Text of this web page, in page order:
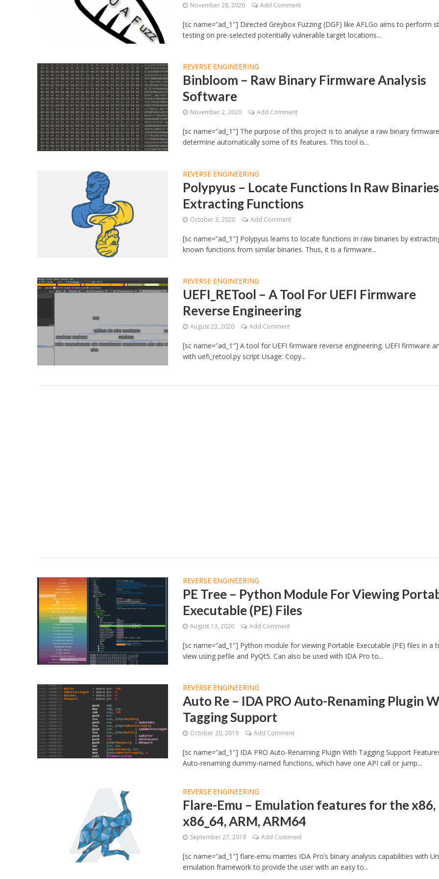
November 28, 2020 Add Comment
[sc name=”ad_1″] Directed Greybox Fuzzing (DGF) like AFLGo aims to perform
testing on pre-selected potentially vulnerable target locations...
REVERSE ENGINEERING
Binbloom – Raw Binary Firmware Analysis
Software
November 2, 2020 Add Comment
[sc name=”ad_1″] The purpose of this project is to analyse a raw binary
determine automatically some of its features. This tool is...
REVERSE ENGINEERING
Polypyus – Locate Functions In Raw
Extracting Functions
October 3, 2020 Add Comment
[sc name=”ad_1″] Polypyus learns to locate functions in raw binaries by
known functions from similar binaries. Thus, it is a firmware...
REVERSE ENGINEERING
UEFI_RETool – A Tool For UEFI Firmware
Reverse Engineering
August 23, 2020 Add Comment
[sc name=”ad_1″] A tool for UEFI firmware reverse engineering. UEFI firmware
with uefi_retool.py script Usage: Copy...
REVERSE ENGINEERING
PE Tree – Python Module For Viewing
Executable (PE) Files
August 13, 2020 Add Comment
[sc name=”ad_1″] Python module for viewing Portable Executable (PE) files in a
view using pefile and PyQt5. Can also be used with IDA Pro to...
REVERSE ENGINEERING
Auto Re – IDA PRO Auto-Renaming Plugin
Tagging Support
October 20, 2019 Add Comment
[sc name=”ad_1″] IDA PRO Auto-Renaming Plugin With Tagging Support
Auto-renaming dummy-named functions, which have one API call or jump...
REVERSE ENGINEERING
Flare-Emu – Emulation features for the x86,
x86_64, ARM, ARM64
September 27, 2019 Add Comment
[sc name=”ad_1″] flare-emu marries IDA Pro’s binary analysis capabilities with
emulation framework to provide the user with an easy to...